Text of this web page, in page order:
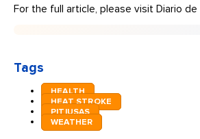
For the full article, please visit Diario
Tags
HEALTH
HEAT STROKE
PITIUSAS
WEATHER